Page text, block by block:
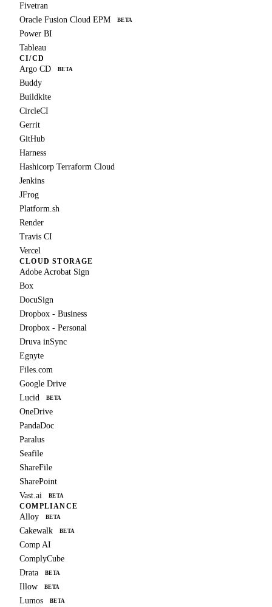
Fivetran
Oracle Fusion Cloud EPM
BETA
Power BI
Tableau
CI/CD
Argo CD BETA
Buddy
Buildkite
CircleCI
Gerrit
GitHub
Harness
Hashicorp Terraform Cloud
Jenkins
JFrog
Platform.sh
Render
Travis CI
Vercel
CLOUD STORAGE
Adobe Acrobat Sign
Box
DocuSign
Dropbox - Business
Dropbox - Personal
Druva inSync
Egnyte
Files.com
Google Drive
Lucid
BETA
OneDrive
PandaDoc
Paralus
Seafile
ShareFile
SharePoint
Vast.ai
BETA
COMPLIANCE
Alloy BETA
Cakewalk BETA
Comp AI
ComplyCube
Drata
BETA
Illow BETA
Lumos BETA